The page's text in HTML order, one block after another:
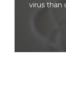
virus than